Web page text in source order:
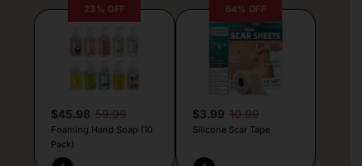
23% OFF
$45.98 59.99
Foaming Hand Soap (10
Pack)
64% OFF
$3.99 10.99
Silicone Scar Tape